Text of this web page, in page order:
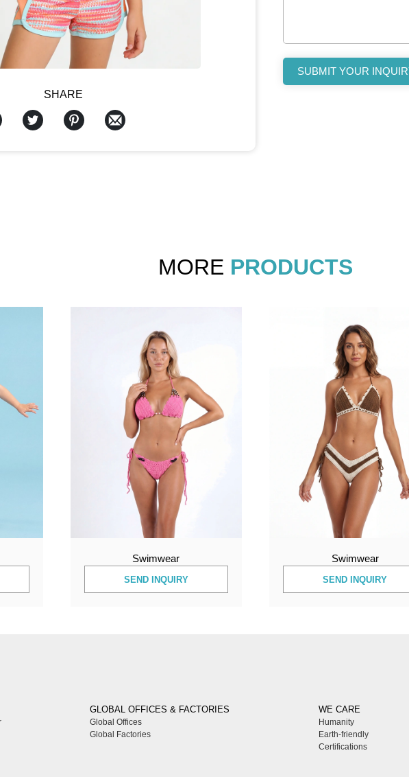
SHARE
SUBMIT YOUR
MORE PRODUCTS
Swimwear
SEND INQUIRY
Swimwear
SEND INQUIRY
GLOBAL OFFICES & FACTORIES
Global Offices
Global Factories
WE CARE
Humanity
Earth-friendly
Certifications